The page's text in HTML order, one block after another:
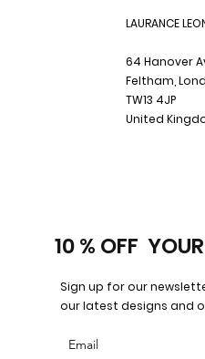
LAURANCE
64 Hanover
Feltham,
TW13 4JP
United
10 % OFF
Sign up for our
our latest designs and
Email